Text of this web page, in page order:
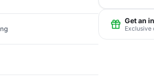
Get an
Exclusive